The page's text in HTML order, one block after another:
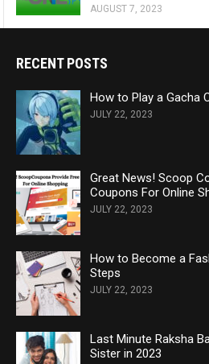
AUGUST 7, 2023
RECENT POSTS
How to Play a Gacha
JULY 22, 2023
Great News! Scoop
Coupons For Online
JULY 22, 2023
How to Become a
Steps
JULY 22, 2023
Last Minute Raksha
Sister in 2023